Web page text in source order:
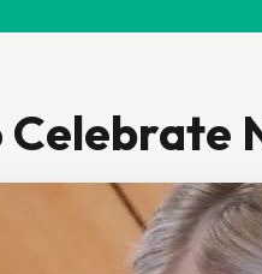
Celebrate